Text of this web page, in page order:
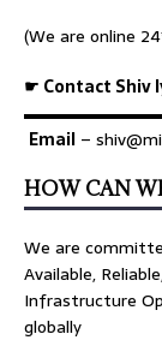
(We are online
☛ Contact Shiv
Email –
HOW CAN
We are
Available,
Infrastructure
globally